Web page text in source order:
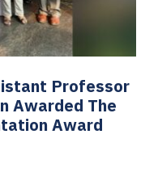
Professor
Awarded The
Award